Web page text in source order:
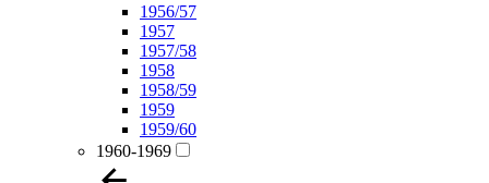
1956/57
1957
1957/58
1958
1958/59
1959
1959/60
1960-1969